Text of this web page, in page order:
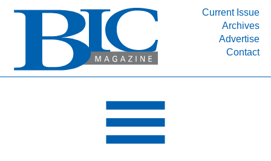
Current Issue
Archives
Advertise
Contact
INDUSTRY SEGMENTS
DEPARTMENTS
RESOURCES
MEDIA